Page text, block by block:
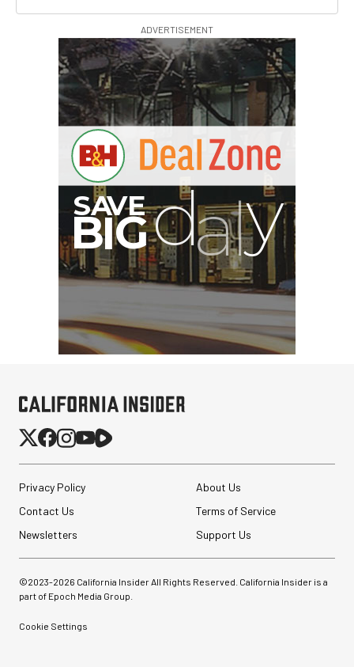
ADVERTISEMENT
IG
Privacy Policy
About Us
Contact Us
Terms of Service
Newsletters
Support Us
©2023-2026 California Insider All Rights Reserved. California Insider is a
part of Epoch Media Group.
Cookie Settings